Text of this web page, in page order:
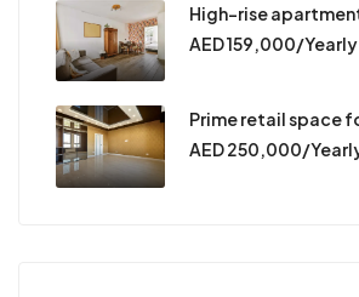
High-rise
AED 159,000/Yearly
Prime retail space
AED 250,000/